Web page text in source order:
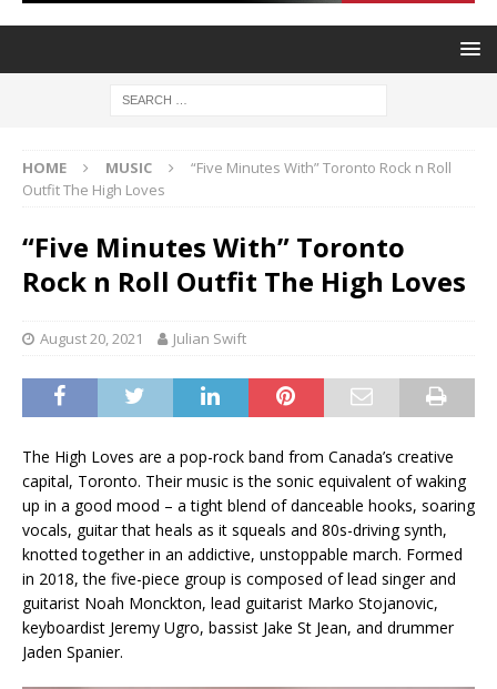
HOME MUSIC
“Five Minutes With” Toronto Rock n Roll
Outfit The High Loves
“Five Minutes With” Toronto
Rock n Roll Outfit The High Loves
August 20, 2021 Julian Swift
The High Loves are a pop-rock band from Canada’s creative
capital, Toronto. Their music is the sonic equivalent of waking
up in a good mood – a tight blend of danceable hooks, soaring
vocals, guitar that heals as it squeals and 80s-driving synth,
knotted together in an addictive, unstoppable march. Formed
in 2018, the five-piece group is composed of lead singer and
guitarist Noah Monckton, lead guitarist Marko Stojanovic,
keyboardist Jeremy Ugro, bassist Jake St Jean, and drummer
Jaden Spanier.